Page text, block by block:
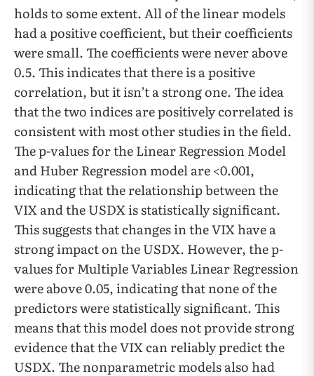
holds to some extent. All of the linear models
had a positive coefficient, but their coefficients
were small. The coefficients were never above
0.5. This indicates that there is a positive
correlation, but it isn’t a strong one. The idea
that the two indices are positively correlated is
consistent with most other studies in the field.
The p-values for the Linear Regression Model
and Huber Regression model are <0.001,
indicating that the relationship between the
VIX and the USDX is statistically significant.
This suggests that changes in the VIX have a
strong impact on the USDX. However, the p-
values for Multiple Variables Linear Regression
were above 0.05, indicating that none of the
predictors were statistically significant. This
means that this model does not provide strong
evidence that the VIX can reliably predict the
USDX. The nonparametric models also had